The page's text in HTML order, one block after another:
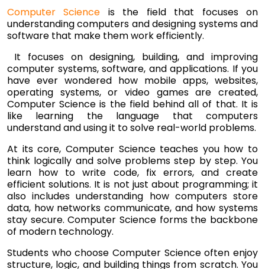
Computer Science is the field that focuses on
understanding computers and designing systems and
software that make them work efficiently.
It focuses on designing, building, and improving
computer systems, software, and applications. If you
have ever wondered how mobile apps, websites,
operating systems, or video games are created,
Computer Science is the field behind all of that. It is
like learning the language that computers
understand and using it to solve real-world problems.
At its core, Computer Science teaches you how to
think logically and solve problems step by step. You
learn how to write code, fix errors, and create
efficient solutions. It is not just about programming; it
also includes understanding how computers store
data, how networks communicate, and how systems
stay secure. Computer Science forms the backbone
of modern technology.
Students who choose Computer Science often enjoy
structure, logic, and building things from scratch. You